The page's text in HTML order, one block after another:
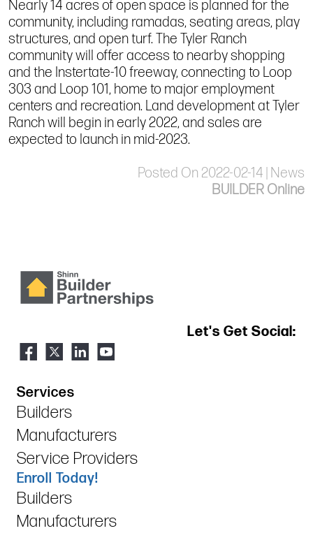
Nearly 14 acres of open space is planned for the
community, including ramadas, seating areas, play
structures, and open turf. The Tyler Ranch
community will offer access to nearby shopping
and the Instertate-10 freeway, connecting to Loop
303 and Loop 101, home to major employment
centers and recreation. Land development at Tyler
Ranch will begin in early 2022, and sales are
expected to launch in mid-2023.
Posted On 2022-02-14 | News
BUILDER Online
Let's Get Social:
Services
Builders
Manufacturers
Service Providers
Enroll Today!
Builders
Manufacturers